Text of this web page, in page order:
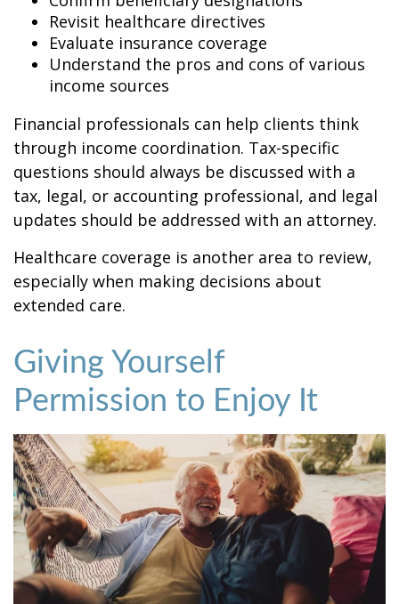
Revisit healthcare directives
Evaluate insurance coverage
Understand the pros and cons of various
income sources
Financial professionals can help clients think
through income coordination. Tax-specific
questions should always be discussed with a
tax, legal, or accounting professional, and legal
updates should be addressed with an attorney.
Healthcare coverage is another area to review,
especially when making decisions about
extended care.
Giving Yourself
Permission to Enjoy It